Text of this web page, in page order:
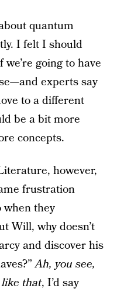
quantum
I felt I should
going to have
experts say
to a different
be a bit more
concepts.
however,
frustration
they
Will, why doesn’t
and discover his
Ah, you see,
like that, I’d say